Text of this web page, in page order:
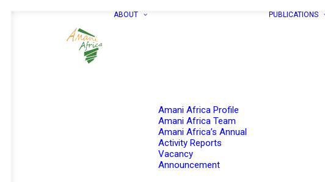
ABOUT
Amani Africa Profile
Amani Africa Team
Amani Africa’s Annual
Activity Reports
Vacancy
Announcement
PUBLICATIONS